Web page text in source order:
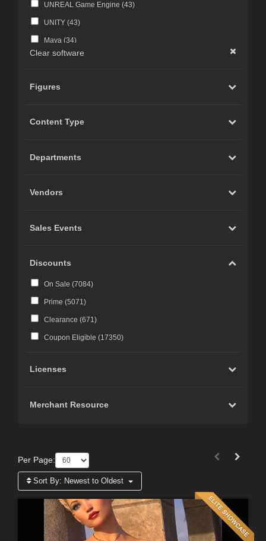
UNREAL Game Engine (43)
UNITY (43)
Maya (34)
Photoshop CS4 and above (
2)
CC-Character Creator v3.1 or above (
Blacksmith3D ( 1
Clear software
Figures
Content Type
Departments
Vendors
Sales Events
Discounts
On Sale (7084)
Prime (5071)
Clearance (671)
Coupon Eligible (17350)
Licenses
Merchant Resource
Per Page:
Sort By: Newest to Oldest